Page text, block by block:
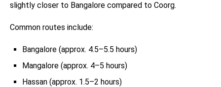
slightly closer to Bangalore compared to Coorg.
Common routes include:
Bangalore (approx. 4.5–5.5 hours)
Mangalore (approx. 4–5 hours)
Hassan (approx. 1.5–2 hours)